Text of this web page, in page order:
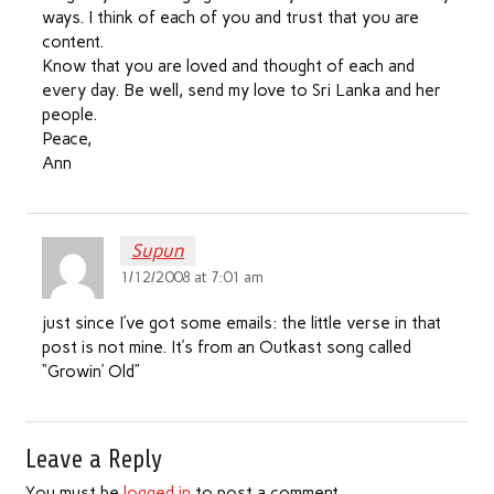
ways. I think of each of you and trust that you are
content.
Know that you are loved and thought of each and
every day. Be well, send my love to Sri Lanka and her
people.
Peace,
Ann
Supun
1/12/2008 at 7:01 am
just since I’ve got some emails: the little verse in that
post is not mine. It’s from an Outkast song called
“Growin’ Old”
Leave a Reply